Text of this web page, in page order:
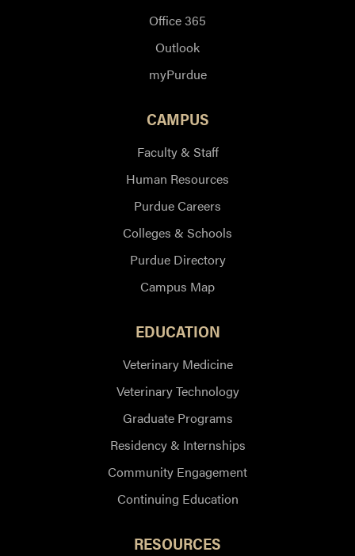
Office 365
Outlook
myPurdue
CAMPUS
Faculty & Staff
Human Resources
Purdue Careers
Colleges & Schools
Purdue Directory
Campus Map
EDUCATION
Veterinary Medicine
Veterinary Technology
Graduate Programs
Residency & Internships
Community Engagement
Continuing Education
RESOURCES